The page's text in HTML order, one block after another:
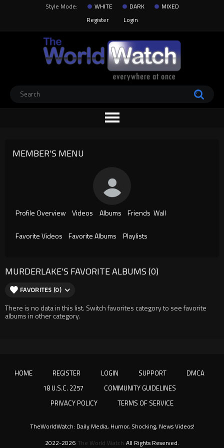
Style Mode: WHITE DARK
MIXED
Register
Login
MEMBER'S MENU
Profile Overview Videos Albums Friends Wall
Favorite Videos Favorite Albums Playlists
MURDERLAKE'S FAVORITE ALBUMS (0)
FAVORITES (0)
There is no data in this list. Switch favorites category to see favorite
albums in other category.
HOME REGISTER LOGIN SUPPORT
DMCA
18 U.S.C. 2257
COMMUNITY GUIDELINES
PRIVACY POLICY
TERMS OF SERVICE
2022-2026 The World Watch All Rights Reserved.
TheWorldWatch: Daily Media, Humor, Shocking, News Videos!